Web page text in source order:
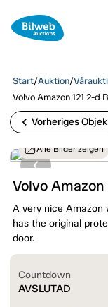
Start/Auktion/
Volvo Amazon 121 2-d
chevron_left Vorheriges
Alle Bilder zeigen
Volvo Amazon
A very nice Amazon
has the original
door.
Countdown
AVSLUTAD